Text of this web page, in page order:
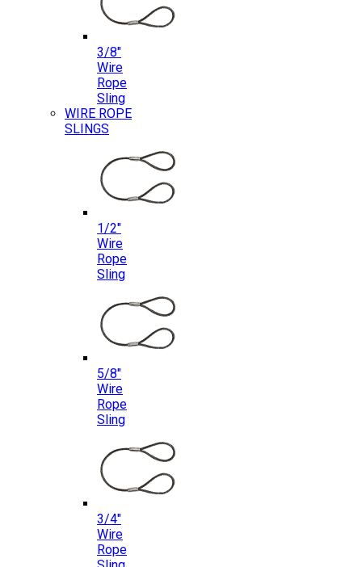
3/8″
Wire
Rope
Sling
WIRE ROPE
SLINGS
1/2″
Wire
Rope
Sling
5/8″
Wire
Rope
Sling
3/4″
Wire
Rope